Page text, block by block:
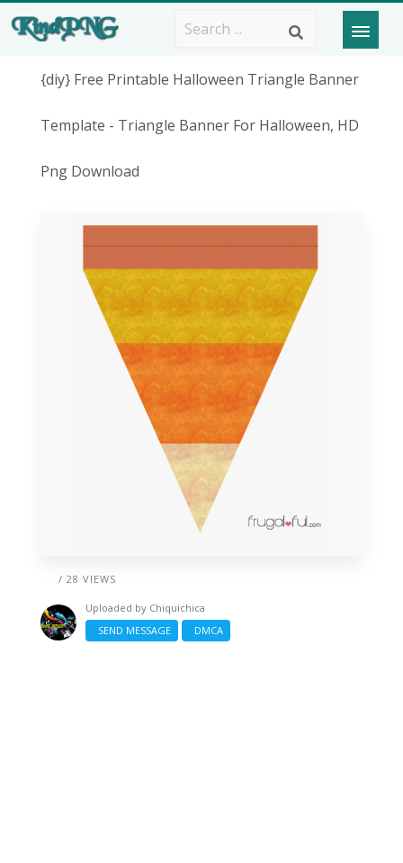
{diy} Free Printable Halloween Triangle Banner
Template - Triangle Banner For Halloween, HD
Png Download
/ 28 VIEWS
Uploaded by Chiquichica
SEND MESSAGE
DMCA